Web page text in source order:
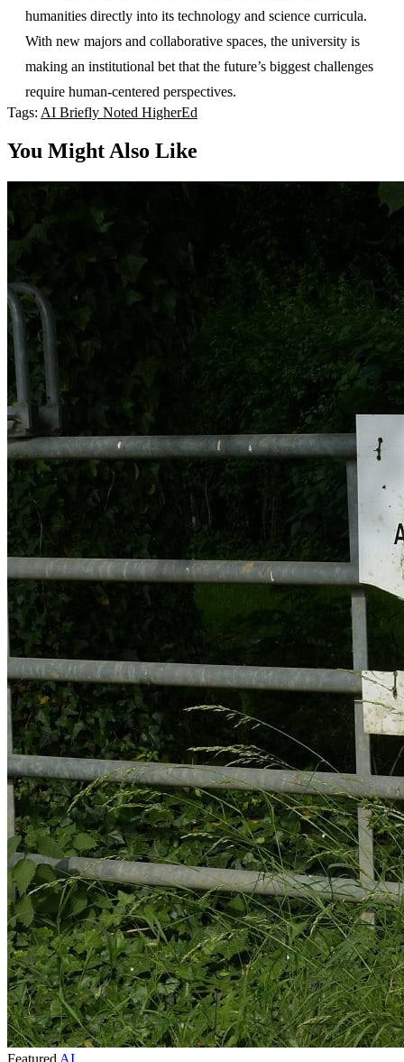
humanities directly into its technology and science curricula.
With new majors and collaborative spaces, the university is
making an institutional bet that the future’s biggest challenges
require human-centered perspectives.
Tags: AI Briefly Noted HigherEd
You Might Also Like
Featured AI